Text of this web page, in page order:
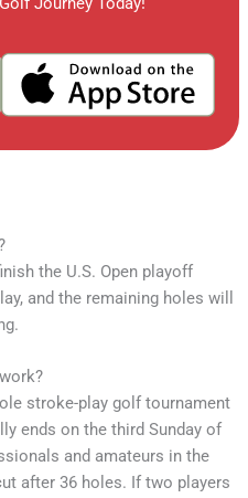
the U.S. Open playoff
and the remaining holes will
stroke-play golf tournament
ends on the third Sunday of
and amateurs in the
after 36 holes. If two players